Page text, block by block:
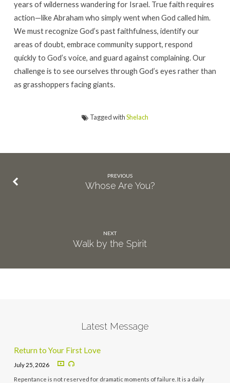
years of wilderness wandering for Israel. True faith requires
action—like Abraham who simply went when God called him.
We must recognize God’s past faithfulness, identify our
areas of doubt, embrace community support, respond
quickly to God’s voice, and guard against complaining. Our
challenge is to see ourselves through God’s eyes rather than
as grasshoppers facing giants.
Tagged withShelach
PREVIOUS
Whose Are You?
NEXT
Walk by the Spirit
Latest Message
Return to Your First Love
July 25, 2026
Repentance is not reserved for dramatic moments of failure. It is a daily